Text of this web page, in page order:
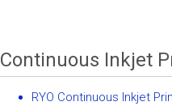
Continuous Inkjet
RYO Continuous Inkjet